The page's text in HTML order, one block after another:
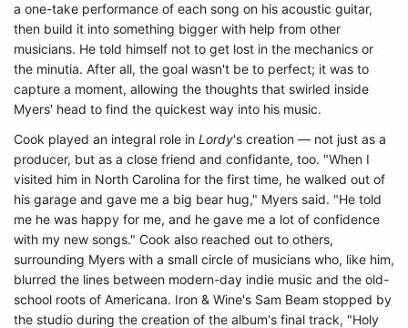
a one-take performance of each song on his acoustic guitar,
then build it into something bigger with help from other
musicians. He told himself not to get lost in the mechanics or
the minutia. After all, the goal wasn't be to perfect; it was to
capture a moment, allowing the thoughts that swirled inside
Myers' head to find the quickest way into his music.
Cook played an integral role in Lordy's creation — not just as a
producer, but as a close friend and confidante, too. "When I
visited him in North Carolina for the first time, he walked out of
his garage and gave me a big bear hug," Myers said. "He told
me he was happy for me, and he gave me a lot of confidence
with my new songs." Cook also reached out to others,
surrounding Myers with a small circle of musicians who, like him,
blurred the lines between modern-day indie music and the old-
school roots of Americana. Iron & Wine's Sam Beam stopped by
the studio during the creation of the album's final track, "Holy